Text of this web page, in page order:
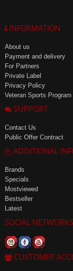
INFORMATION
About us
Payment and delivery
For Partners
Private Label
Privacy Policy
Veteran Sports Program
SUPPORT
Contact Us
Public Offer Contract
ADDITIONAL
Brands
Specials
Mostviewed
Bestseller
Latest
SOCIAL NETWORKS
CUSTOMER